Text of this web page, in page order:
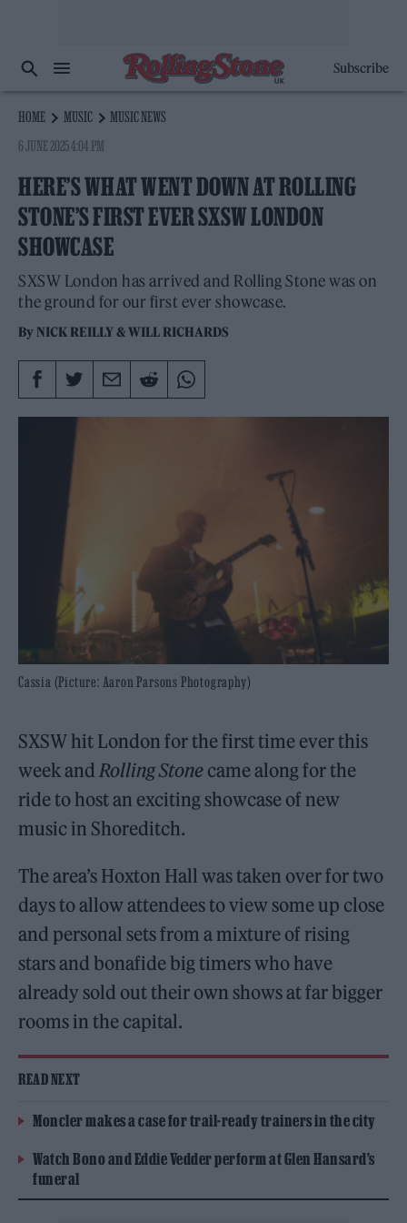
Subscribe
HOME MUSIC
MUSIC NEWS
6 JUNE 2025 4:04 PM
HERE’S WHAT WENT DOWN AT ROLLING
STONE’S FIRST EVER SXSW LONDON
SHOWCASE
SXSW London has arrived and Rolling Stone was on
the ground for our first ever showcase.
By NICK REILLY&WILL RICHARDS
Cassia (Picture: Aaron Parsons Photography)
SXSW hit London for the first time ever this
week andRolling Stone came along for the
ride to host an exciting showcase of new
music in Shoreditch.
The area’s Hoxton Hall was taken over for two
days to allow attendees to view some up close
and personal sets from a mixture of rising
stars and bonafide big timers who have
already sold out their own shows at far bigger
rooms in the capital.
READ NEXT
Moncler makes a case for trail-ready trainers in the city
Watch Bono and Eddie Vedder perform at Glen Hansard’s
funeral